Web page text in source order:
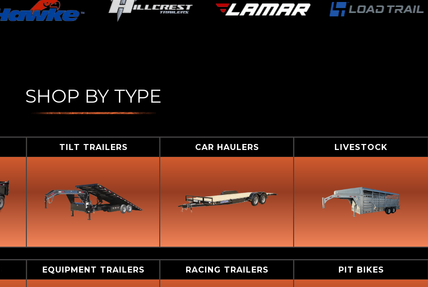
SHOP BY TYPE
TILT TRAILERS CAR HAULERS LIVESTOCK
EQUIPMENT TRAILERS RACING TRAILERS PIT BIKES